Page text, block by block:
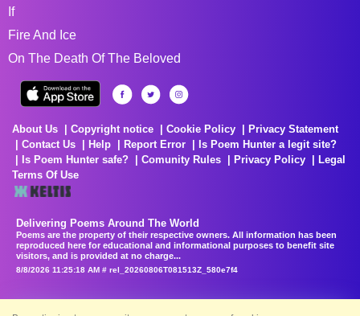
If
Fire And Ice
On The Death Of The Beloved
About Us Copyright notice Cookie Policy
Privacy Statement
Contact Us
Help Report Error
Is Poem Hunter a legit site?
Is Poem Hunter safe?
Comunity Rules Privacy Policy
Legal
Terms Of Use
Delivering Poems Around The World
Poems are the property of their respective owners. All information has been
reproduced here for educational and informational purposes to benefit site
visitors, and is provided at no charge...
8/8/2026 11:25:18 AM # rel_20260806T081513Z_580e7f4